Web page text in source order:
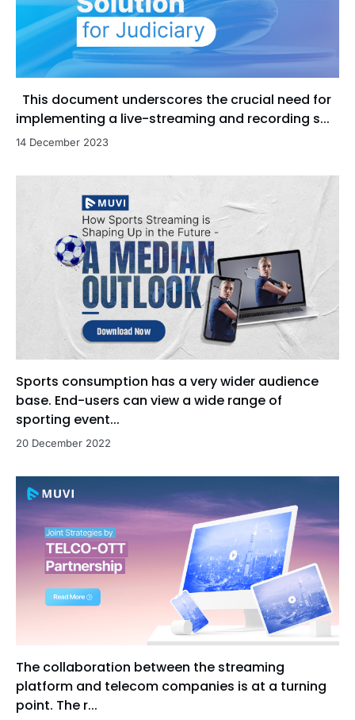
This document underscores the crucial need for
implementing a live-streaming and recording s...
14 December 2023
Sports consumption has a very wider audience
base. End-users can view a wide range of
sporting event...
20 December 2022
The collaboration between the streaming
platform and telecom companies is at a turning
point. The r...